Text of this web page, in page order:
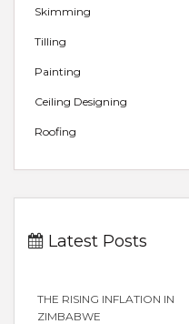
Skimming
Tilling
Painting
Ceiling Designing
Roofing
Latest Posts
THE RISING INFLATION IN
ZIMBABWE